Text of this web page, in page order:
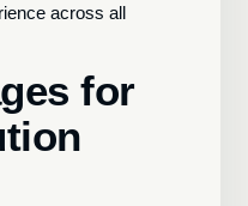
across all
for